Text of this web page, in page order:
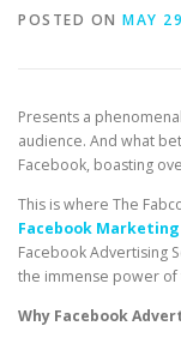
POSTED ON MAY
Presents a
audience. And what
Facebook, boasting
This is where The
Facebook Marketing
Facebook Advertising
the immense power of
Why Facebook